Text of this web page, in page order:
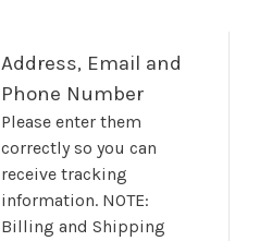
Address, Email and
Phone Number
Please enter them
correctly so you can
receive tracking
information. NOTE:
Billing and Shipping